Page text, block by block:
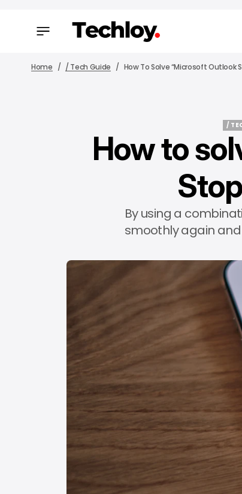
Home / Tech Guide How To Solve “Microsoft Outlook
/
/
How to
By using a
smoothly again